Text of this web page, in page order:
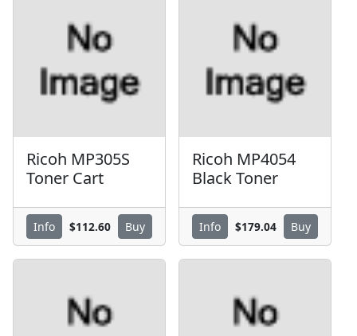
Ricoh MP305S
Toner Cart
Info $112.60 Buy
Ricoh MP4054
Black Toner
Info $179.04 Buy